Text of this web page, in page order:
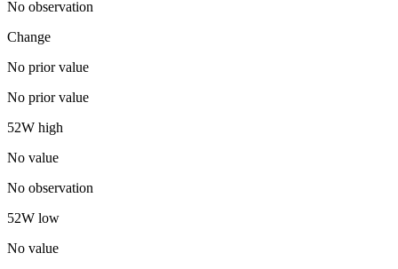
No observation
Change
No prior value
No prior value
52W high
No value
No observation
52W low
No value